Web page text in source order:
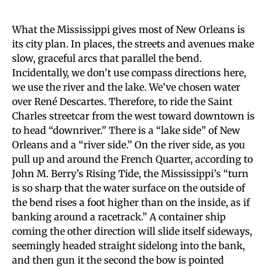
What the Mississippi gives most of New Orleans is
its city plan. In places, the streets and avenues make
slow, graceful arcs that parallel the bend.
Incidentally, we don’t use compass directions here,
we use the river and the lake. We’ve chosen water
over René Descartes. Therefore, to ride the Saint
Charles streetcar from the west toward downtown is
to head “downriver.” There is a “lake side” of New
Orleans and a “river side.” On the river side, as you
pull up and around the French Quarter, according to
John M. Berry’s Rising Tide, the Mississippi’s “turn
is so sharp that the water surface on the outside of
the bend rises a foot higher than on the inside, as if
banking around a racetrack.” A container ship
coming the other direction will slide itself sideways,
seemingly headed straight sidelong into the bank,
and then gun it the second the bow is pointed